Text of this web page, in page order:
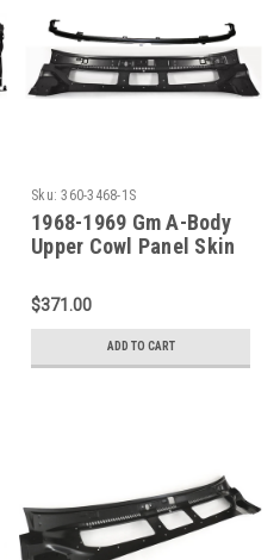
Sku: 360-3468-1S
1968-1969 Gm A-Body
Upper Cowl Panel Skin
Channel
$371.00
ADD TO CART